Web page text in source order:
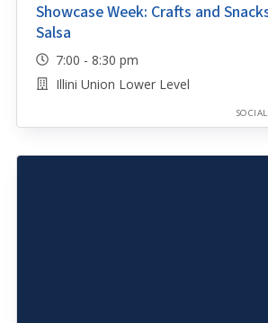
Showcase Week: Crafts and
Salsa
7:00 - 8:30 pm
Illini Union Lower Level